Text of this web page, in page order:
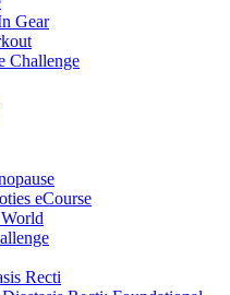
Gear
Challenge
eCourse
Recti